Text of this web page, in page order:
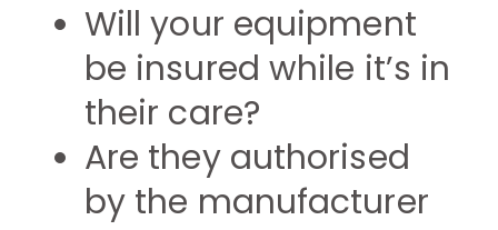
Will your equipment
be insured while it’s in
their care?
Are they authorised
by the manufacturer